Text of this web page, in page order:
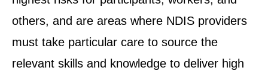
others, and are areas where NDIS providers
must take particular care to source the
relevant skills and knowledge to deliver high